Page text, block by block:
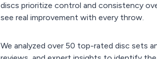
discs prioritize control and consistency
see real improvement with every throw.
We analyzed over 50 top-rated disc sets